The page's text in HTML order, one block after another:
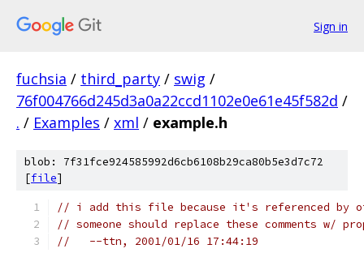
Sign in
fuchsia / third_party / swig /
76f004766d245d3a0a22ccd1102e0e61e45f582d /
. / Examples / xml / example.h
blob: 7f31fce924585992d6cb6108b29ca80b5e3d7c72
[file]
// i add this file because it's referenced by
// someone should replace these comments w/
//   --ttn, 2001/01/16 17:44:19